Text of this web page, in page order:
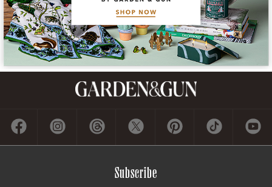
Subscribe